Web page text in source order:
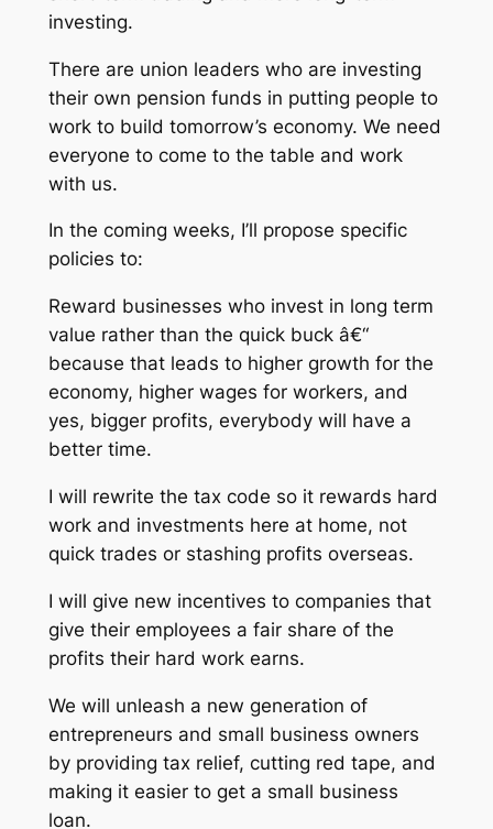
investing.
There are union leaders who are investing
their own pension funds in putting people to
work to build tomorrow’s economy. We need
everyone to come to the table and work
with us.
In the coming weeks, I’ll propose specific
policies to:
Reward businesses who invest in long term
value rather than the quick buck â€“
because that leads to higher growth for the
economy, higher wages for workers, and
yes, bigger profits, everybody will have a
better time.
I will rewrite the tax code so it rewards hard
work and investments here at home, not
quick trades or stashing profits overseas.
I will give new incentives to companies that
give their employees a fair share of the
profits their hard work earns.
We will unleash a new generation of
entrepreneurs and small business owners
by providing tax relief, cutting red tape, and
making it easier to get a small business
loan.